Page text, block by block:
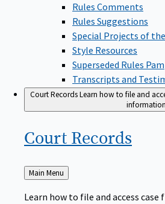
Rules Comments
Rules Suggestions
Special Projects of
Style Resources
Superseded Rules
Transcripts and
Court RecordsLearn how to file and
Court Records
Back
to
Main Menu
Learn how to file and access case